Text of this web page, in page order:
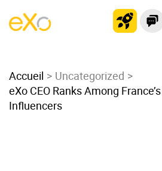
Modern Intranet
Collaboration Platform
Social Network
Accueil
Uncategorized
eXo CEO Ranks Among
Influencers